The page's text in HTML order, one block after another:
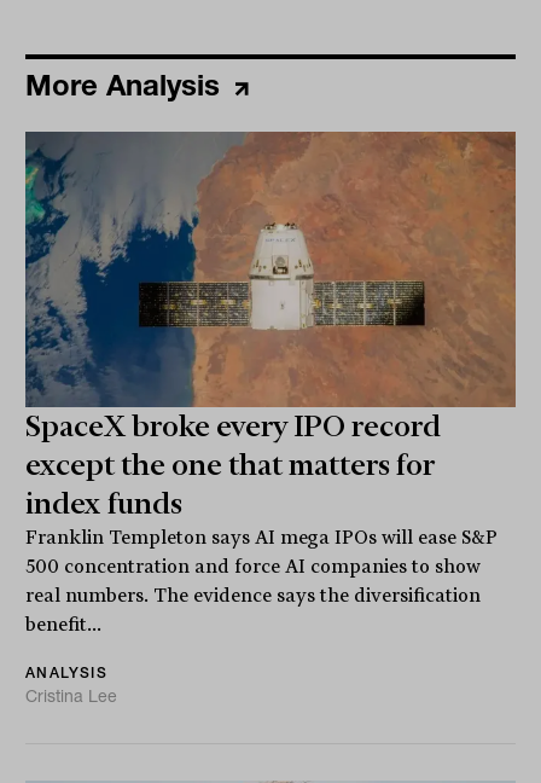
More Analysis
SpaceX broke every IPO record
except the one that matters for
index funds
Franklin Templeton says AI mega IPOs will ease S&P
500 concentration and force AI companies to show
real numbers. The evidence says the diversification
benefit...
ANALYSIS
Cristina Lee